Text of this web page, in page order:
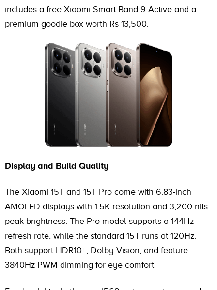
includes a free Xiaomi Smart Band 9 Active and a
premium goodie box worth Rs 13,500.
Display and Build Quality
The Xiaomi 15T and 15T Pro come with 6.83-inch
AMOLED displays with 1.5K resolution and 3,200 nits
peak brightness. The Pro model supports a 144Hz
refresh rate, while the standard 15T runs at 120Hz.
Both support HDR10+, Dolby Vision, and feature
3840Hz PWM dimming for eye comfort.